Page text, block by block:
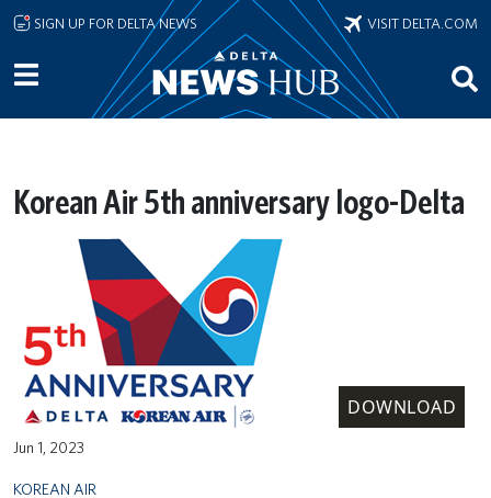
Skip to main content
SIGN UP FOR DELTA NEWS VISIT DELTA.COM
Korean Air 5th anniversary logo-Delta
DOWNLOAD
Jun 1, 2023
KOREAN AIR